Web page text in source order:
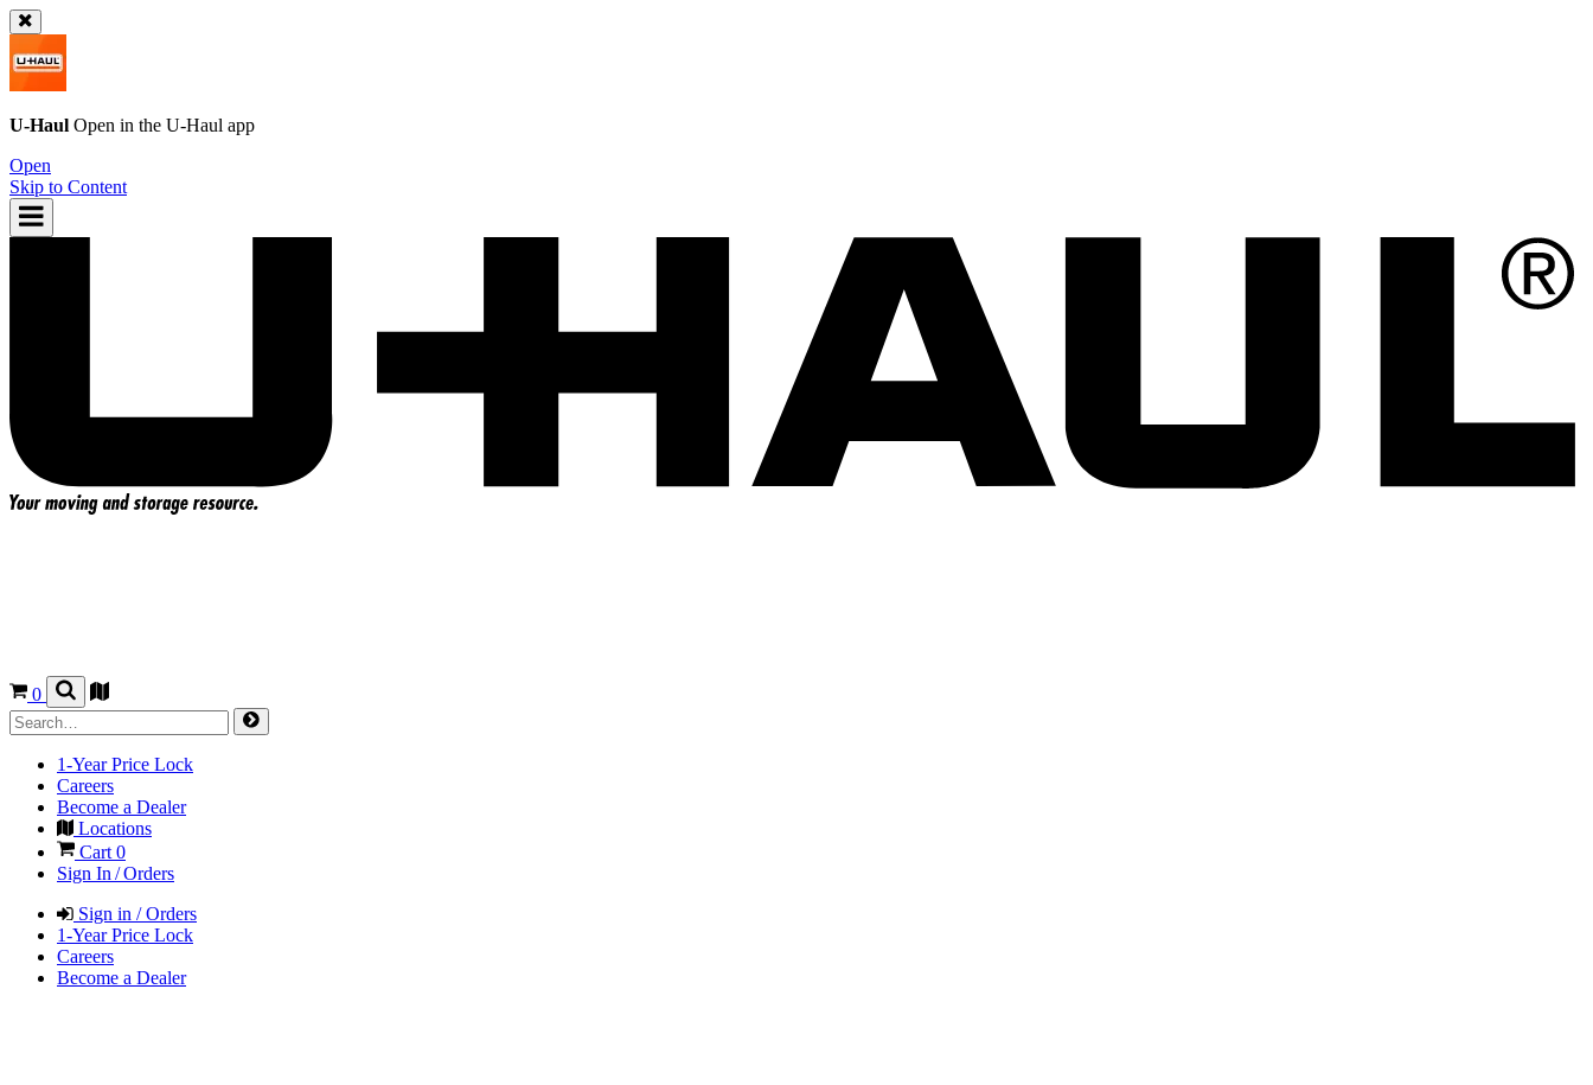
U-Haul Open in the U-Haul app
Open
Skip to Content
0
1-Year Price Lock
Careers
Become a Dealer
Locations
Cart0
Sign In / Orders
Sign in / Orders
1-Year Price Lock
Careers
Become a Dealer